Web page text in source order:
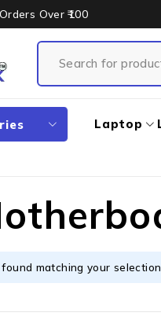
Over ₹100
Laptop
matching your selection.